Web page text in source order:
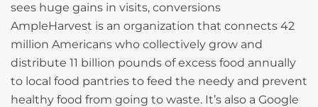
sees huge gains in visits, conversions
AmpleHarvest is an organization that connects 42
million Americans who collectively grow and
distribute 11 billion pounds of excess food annually
to local food pantries to feed the needy and prevent
healthy food from going to waste. It’s also a Google